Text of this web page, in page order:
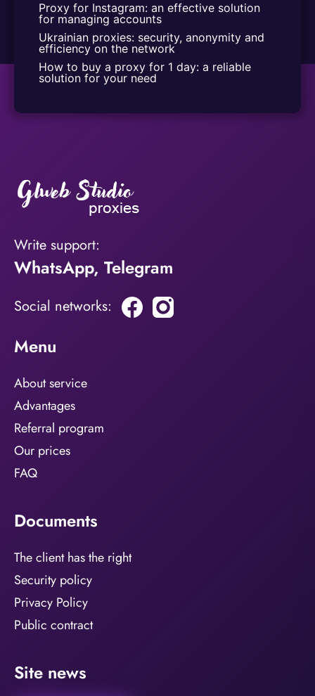
Proxy for Instagram: an effective solution
for managing accounts
Ukrainian proxies: security, anonymity and
efficiency on the network
How to buy a proxy for 1 day: a reliable
solution for your need
Write support:
WhatsApp, Telegram
Social networks:
Menu
About service
Advantages
Referral program
Our prices
FAQ
Documents
The client has the right
Security policy
Privacy Policy
Public contract
Site news